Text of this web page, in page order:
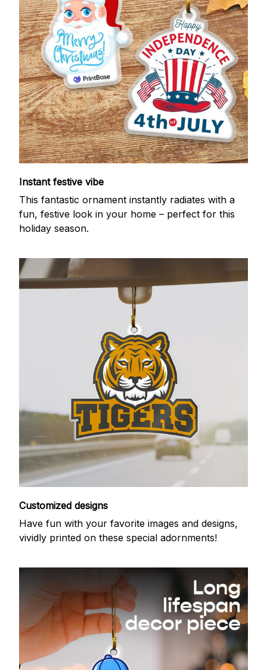
Instant festive vibe
This fantastic ornament instantly radiates with a
fun, festive look in your home – perfect for this
holiday season.
Customized designs
Have fun with your favorite images and designs,
vividly printed on these special adornments!